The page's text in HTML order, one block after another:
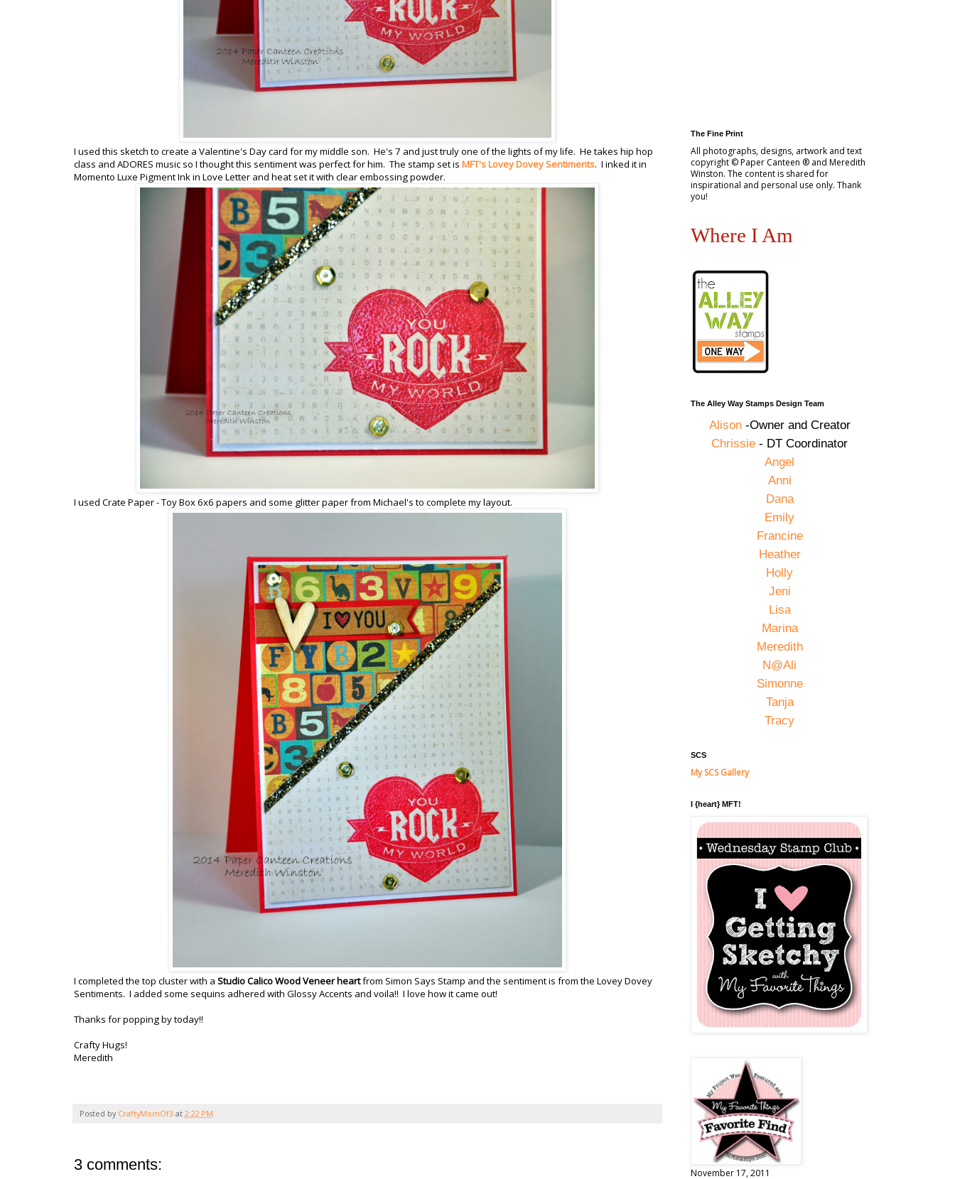
I used this sketch to create a Valentine's Day card for my middle son. He's 7 and just truly one of the lights of my life. He takes hip hop
class and ADORES music so I thought this sentiment was perfect for him. The stamp set is MFT's Lovey Dovey Sentiments. I inked it in
Momento Luxe Pigment Ink in Love Letter and heat set it with clear embossing powder.
I used Crate Paper - Toy Box 6x6 papers and some glitter paper from Michael's to complete my layout.
I completed the top cluster with a Studio Calico Wood Veneer heartfrom Simon Says Stamp and the sentiment is from the Lovey Dovey
Sentiments. I added some sequins adhered with Glossy Accents and voila!! I love how it came out!
Thanks for popping by today!!
Crafty Hugs!
Meredith
Posted by CraftyMomOf3 at 2:22 PM
3 comments:
The Fine Print
All photographs, designs, artwork and text
copyright © Paper Canteen ® and Meredith
Winston. The content is shared for
inspirational and personal use only. Thank
you!
Where I Am
The Alley Way Stamps Design Team
Alison-Owner and Creator
Chrissie - DT Coordinator
Angel
Anni
Dana
Emily
Francine
Heather
Holly
Jeni
Lisa
Marina
Meredith
N@Ali
Simonne
Tanja
Tracy
SCS
My SCS Gallery
I {heart} MFT!
November 17, 2011